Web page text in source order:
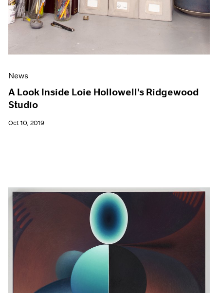
News
A Look Inside Loie Hollowell's Ridgewood
Studio
Oct 10, 2019